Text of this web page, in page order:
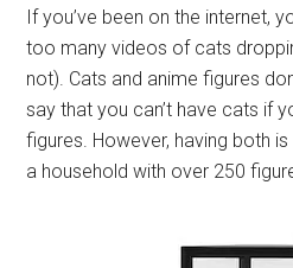
If you’ve been on the internet,
too many videos of cats
not). Cats and anime figures
say that you can’t have cats if
figures. However, having both
a household with over 250